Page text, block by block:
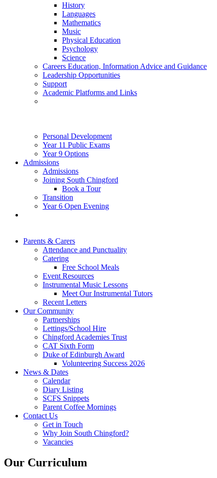
History
Languages
Mathematics
Music
Physical Education
Psychology
Science
Careers Education, Information Advice and Guidance
Leadership Opportunities
Support
Academic Platforms and Links
Personal Development
Year 11 Public Exams
Year 9 Options
Admissions
Admissions
Joining South Chingford
Book a Tour
Transition
Year 6 Open Evening
Parents & Carers
Attendance and Punctuality
Catering
Free School Meals
Event Resources
Instrumental Music Lessons
Meet Our Instrumental Tutors
Recent Letters
Our Community
Partnerships
Lettings/School Hire
Chingford Academies Trust
CAT Sixth Form
Duke of Edinburgh Award
Volunteering Success 2026
News & Dates
Calendar
Diary Listing
SCFS Snippets
Parent Coffee Mornings
Contact Us
Get in Touch
Why Join South Chingford?
Vacancies
Our Curriculum